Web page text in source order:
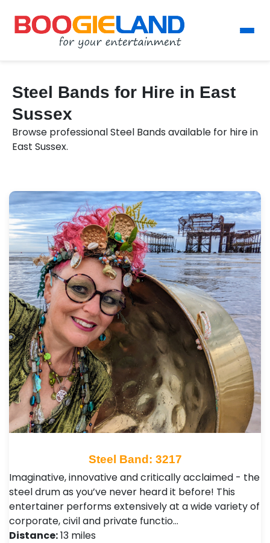
Steel Bands for Hire in East
Sussex
Browse professional Steel Bands available for hire in
East Sussex.
Steel Band: 3217
Imaginative, innovative and critically acclaimed - the
steel drum as you’ve never heard it before! This
entertainer performs extensively at a wide variety of
corporate, civil and private functio…
Distance:13 miles